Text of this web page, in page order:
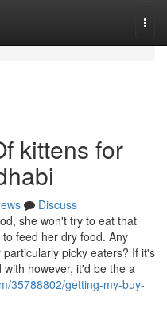
kittens for
Discuss
she won't try to eat that
feed her dry food. Any
picky eaters? If it's
however, it'd be the a
35788802/getting-my-buy-